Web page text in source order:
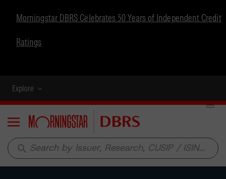
Morningstar DBRS Celebrates 50 Years of Independent Credit
Ratings
Explore
Menu
search